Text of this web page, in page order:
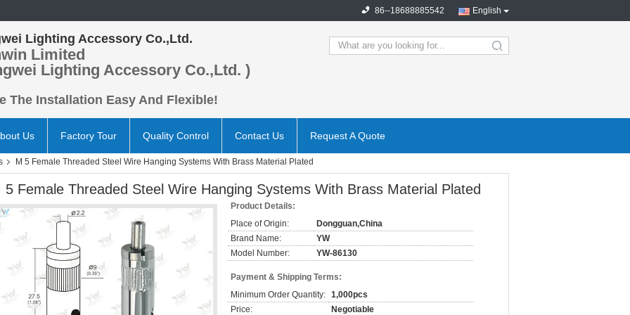
English
86--18688885542
Lighting Accessory Co.,Ltd.
Limited
Lighting Accessory Co.,Ltd. )
The Installation Easy And Flexible!
search
Us Factory Tour Quality Control Contact Us Request A Quote
M 5 Female Threaded Steel Wire Hanging Systems With Brass Material Plated
5 Female Threaded Steel Wire Hanging Systems With Brass Material Plated
Product Details:
Place of Origin:
Dongguan,China
Brand Name:
YW
Model Number:
YW-86130
Payment & Shipping Terms:
Minimum Order Quantity: 1,000pcs
Price:
Negotiable